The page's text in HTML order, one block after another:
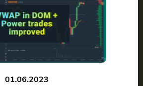
01.06.2023